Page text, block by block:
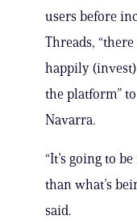
users before
Threads,
happily
the platform”
Navarra.
“It’s going to
than what’s
said.